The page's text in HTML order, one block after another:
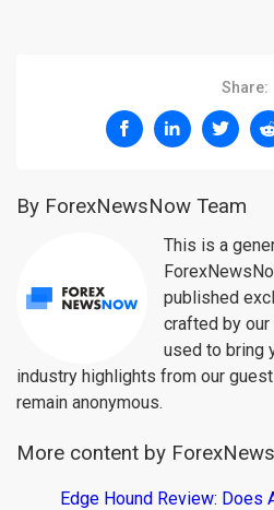
Share:
By ForexNewsNow Team
This is a
published
crafted by
used to bring
industry highlights from our
remain anonymous.
More content by
Edge Hound Review: Does